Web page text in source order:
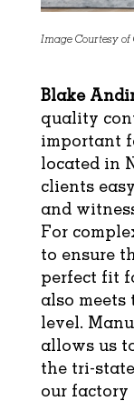
Image Courtesy of
Blake
quality
important
located in
clients
and
For
to ensure
perfect fit
also meets
level.
allows us
the tri-
our factory